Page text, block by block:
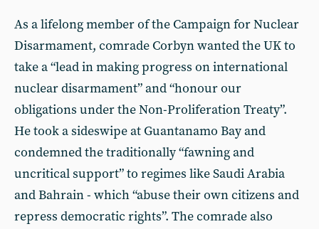
As a lifelong member of the Campaign for Nuclear
Disarmament, comrade Corbyn wanted the UK to
take a “lead in making progress on international
nuclear disarmament” and “honour our
obligations under the Non-Proliferation Treaty”.
He took a sideswipe at Guantanamo Bay and
condemned the traditionally “fawning and
uncritical support” to regimes like Saudi Arabia
and Bahrain - which “abuse their own citizens and
repress democratic rights”. The comrade also